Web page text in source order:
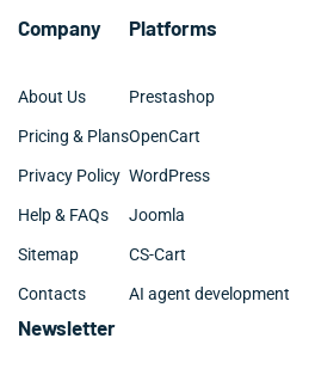
Company
About Us
Pricing & Plans
Privacy Policy
Help & FAQs
Sitemap
Contacts
Platforms
Prestashop
OpenCart
WordPress
Joomla
CS-Cart
AI agent development
Newsletter